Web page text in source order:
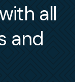
all
and